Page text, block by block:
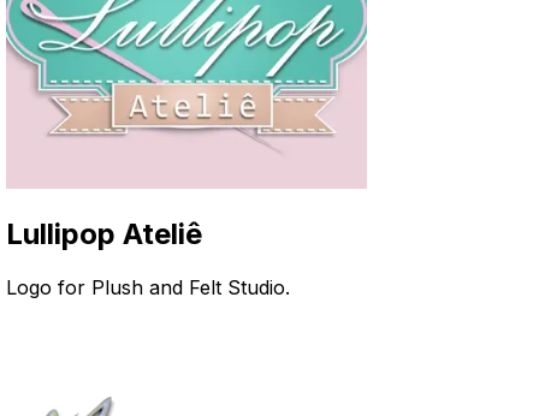
Lullipop Ateliê
Logo for Plush and Felt Studio.